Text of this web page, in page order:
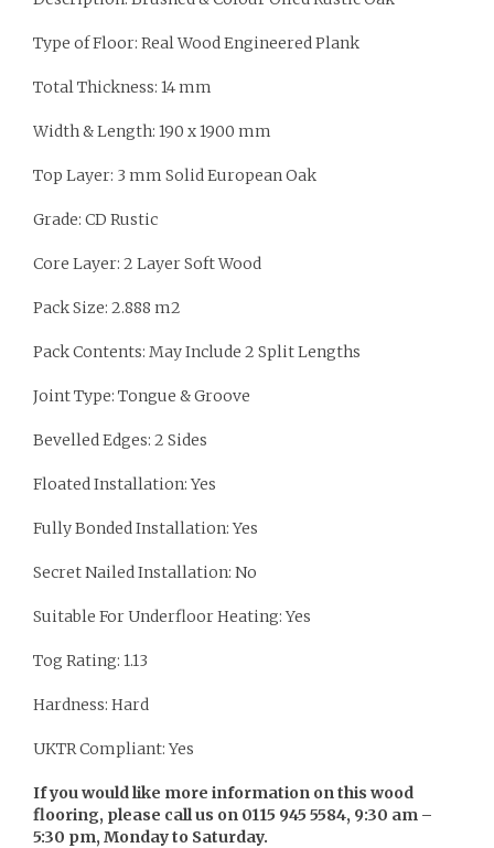
Type of Floor: Real Wood Engineered Plank
Total Thickness: 14 mm
Width & Length: 190 x 1900 mm
Top Layer: 3 mm Solid European Oak
Grade: CD Rustic
Core Layer: 2 Layer Soft Wood
Pack Size: 2.888 m2
Pack Contents: May Include 2 Split Lengths
Joint Type: Tongue & Groove
Bevelled Edges: 2 Sides
Floated Installation: Yes
Fully Bonded Installation: Yes
Secret Nailed Installation: No
Suitable For Underfloor Heating: Yes
Tog Rating: 1.13
Hardness: Hard
UKTR Compliant: Yes
If you would like more information on this wood
flooring, please call us on 0115 945 5584, 9:30 am –
5:30 pm, Monday to Saturday.